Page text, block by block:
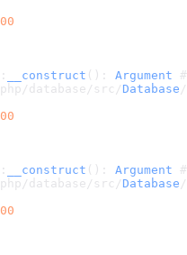
00
__construct (): Argument #
database/src/Database /
00
__construct (): Argument #
database/src/Database /
00